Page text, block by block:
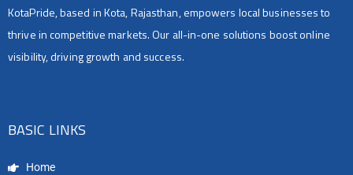
KotaPride, based in Kota, Rajasthan, empowers local businesses to
thrive in competitive markets. Our all-in-one solutions boost online
visibility, driving growth and success.
BASIC LINKS
Home